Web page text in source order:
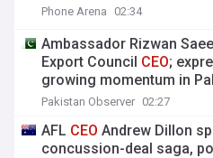
Phone Arena 02:34
Ambassador Rizwan
Export Council CEO;
growing momentum in
cooperation & Trade
Pakistan Observer 02:27
AFL CEO Andrew Dillon
concussion-deal saga,